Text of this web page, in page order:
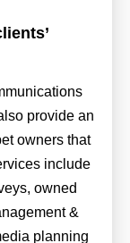
provide an
owners that
include
owned
&
planning